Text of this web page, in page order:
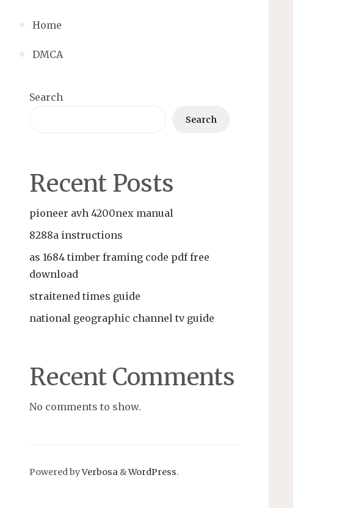
Home
DMCA
Search
Search
Recent Posts
pioneer avh 4200nex manual
8288a instructions
as 1684 timber framing code pdf free
download
straitened times guide
national geographic channel tv guide
Recent Comments
No comments to show.
Powered byVerbosa &WordPress.